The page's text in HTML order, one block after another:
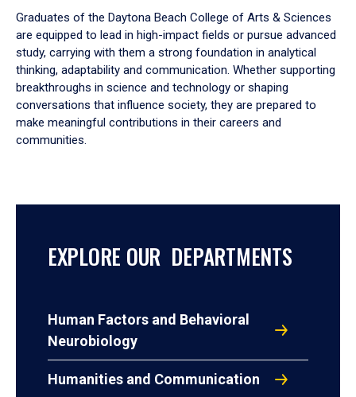
Graduates of the Daytona Beach College of Arts & Sciences
are equipped to lead in high-impact fields or pursue advanced
study, carrying with them a strong foundation in analytical
thinking, adaptability and communication. Whether supporting
breakthroughs in science and technology or shaping
conversations that influence society, they are prepared to
make meaningful contributions in their careers and
communities.
EXPLORE OUR DEPARTMENTS
Human Factors and Behavioral
Neurobiology
Humanities and Communication